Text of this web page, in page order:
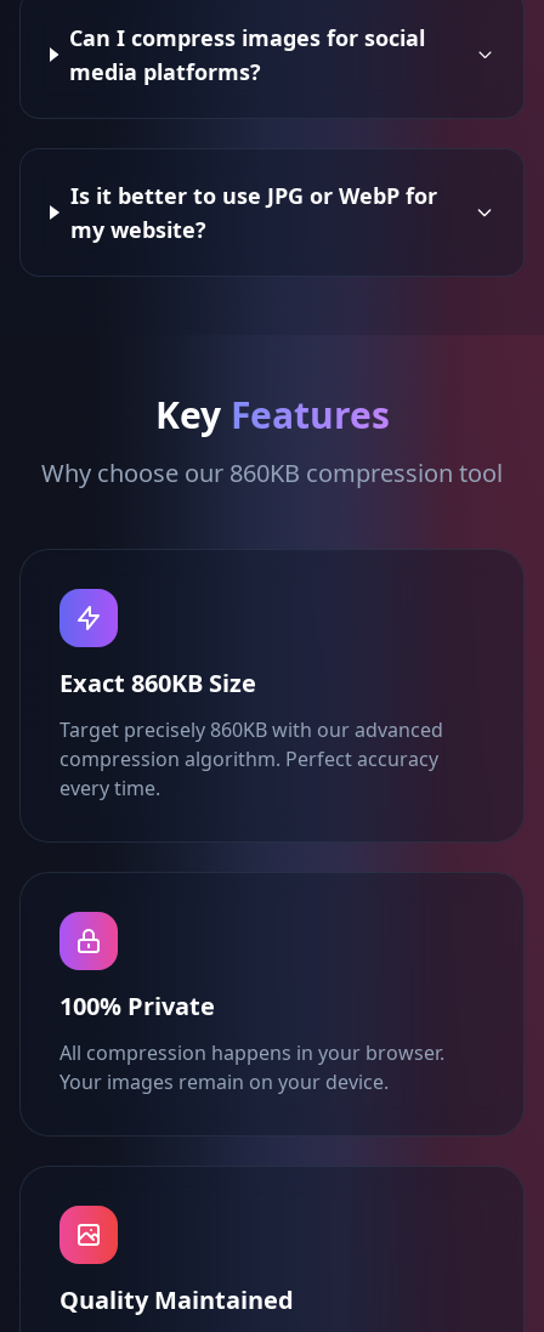
Can I compress images for social
media platforms?
Is it better to use JPG or WebP for
my website?
Key Features
Why choose our 860KB compression tool
Exact 860KB Size
Target precisely 860KB with our advanced
compression algorithm. Perfect accuracy
every time.
100% Private
All compression happens in your browser.
Your images remain on your device.
Quality Maintained